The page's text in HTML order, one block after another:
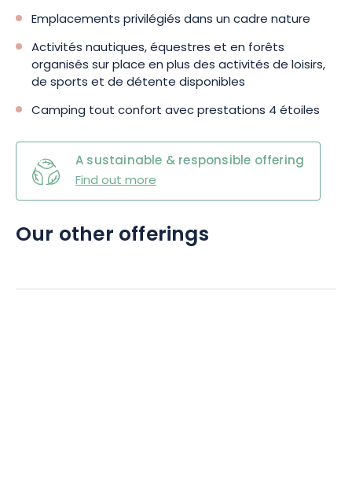
Emplacements privilégiés dans un cadre nature
Activités nautiques, équestres et en forêts
organisés sur place en plus des activités de loisirs,
de sports et de détente disponibles
Camping tout confort avec prestations 4 étoiles
A sustainable & responsible offering
Find out more
Our other offerings